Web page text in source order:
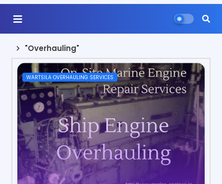
"Overhauling"
WARTSILA OVERHAULING SERVICES